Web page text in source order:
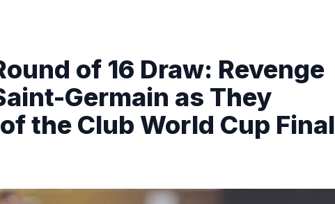
of 16 Draw: Revenge
Germain as They
the Club World Cup Final